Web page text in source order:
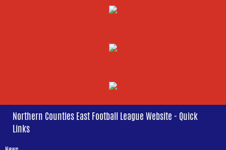
Northern Counties East Football League Website - Quick
Links